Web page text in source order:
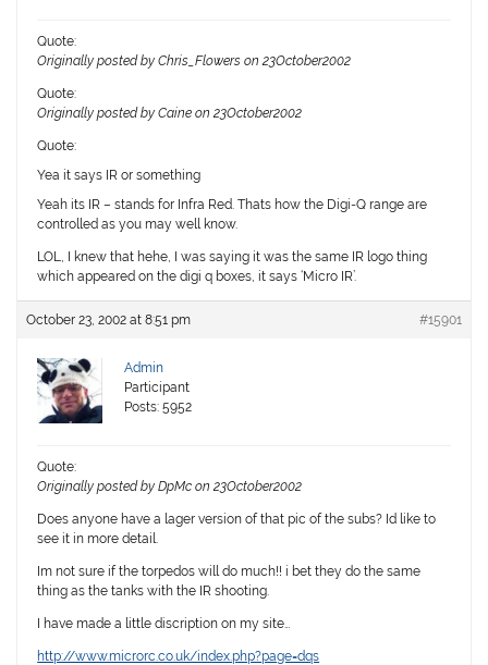
Quote:
Originally posted by Chris_Flowers on 23October2002
Quote:
Originally posted by Caine on 23October2002
Quote:
Yea it says IR or something
Yeah its IR – stands for nfra Red. Thats how the Digi-Q range are
controlled as you may well know.
LOL, I knew that hehe, I was saying it was the same IR logo thing
which appeared on the digi q boxes, it says ‘Micro IR’.
October 23, 2002 at 8:51 pm #15901
Admin
Participant
Posts: 5952
Quote:
Originally posted by DpMc on 23October2002
Does anyone have a lager version of that pic of the subs? Id like to
see it in more detail.
Im not sure if the torpedos will do much!! i bet they do the same
thing as the tanks with the IR shooting.
I have made a little discription on my site…
http://www.microrc.co.uk/index.php?page=dqs